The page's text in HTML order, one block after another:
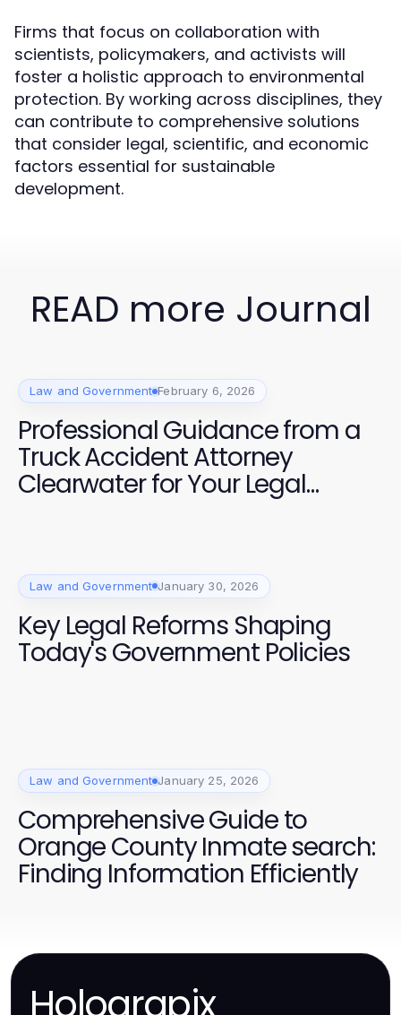
Firms that focus on collaboration with
scientists, policymakers, and activists will
foster a holistic approach to environmental
protection. By working across disciplines, they
can contribute to comprehensive solutions
that consider legal, scientific, and economic
factors essential for sustainable
development.
READ more Journal
Law and Government February 6, 2026
Professional Guidance from a
Truck Accident Attorney
Clearwater for Your Legal
Law and Government January 30, 2026
Key Legal Reforms Shaping
Today's Government Policies
Law and Government January 25, 2026
Comprehensive Guide to
Orange County Inmate search:
Finding Information Efficiently